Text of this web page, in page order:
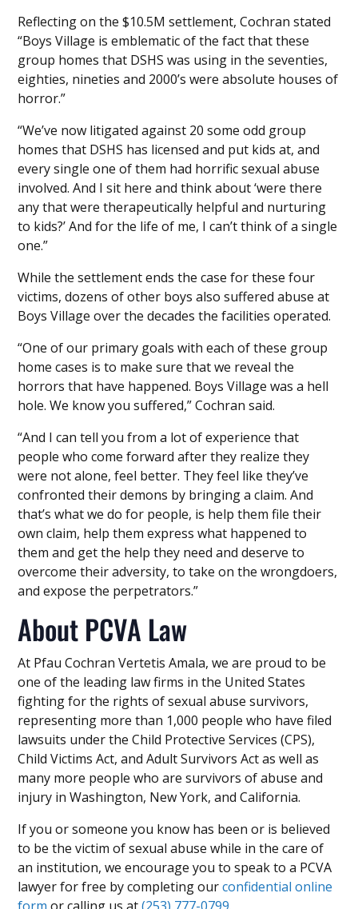
Reflecting on the $10.5M settlement, Cochran stated
“Boys Village is emblematic of the fact that these
group homes that DSHS was using in the seventies,
eighties, nineties and 2000’s were absolute houses of
horror.”
“We’ve now litigated against 20 some odd group
homes that DSHS has licensed and put kids at, and
every single one of them had horrific sexual abuse
involved. And I sit here and think about ‘were there
any that were therapeutically helpful and nurturing
to kids?’ And for the life of me, I can’t think of a single
one.”
While the settlement ends the case for these four
victims, dozens of other boys also suffered abuse at
Boys Village over the decades the facilities operated.
“One of our primary goals with each of these group
home cases is to make sure that we reveal the
horrors that have happened. Boys Village was a hell
hole. We know you suffered,” Cochran said.
“And I can tell you from a lot of experience that
people who come forward after they realize they
were not alone, feel better. They feel like they’ve
confronted their demons by bringing a claim. And
that’s what we do for people, is help them file their
own claim, help them express what happened to
them and get the help they need and deserve to
overcome their adversity, to take on the wrongdoers,
and expose the perpetrators.”
About PCVA Law
At Pfau Cochran Vertetis Amala, we are proud to be
one of the leading law firms in the United States
fighting for the rights of sexual abuse survivors,
representing more than 1,000 people who have filed
lawsuits under the Child Protective Services (CPS),
Child Victims Act, and Adult Survivors Act as well as
many more people who are survivors of abuse and
injury in Washington, New York, and California.
If you or someone you know has been or is believed
to be the victim of sexual abuse while in the care of
an institution, we encourage you to speak to a PCVA
lawyer for free by completing ourconfidential online